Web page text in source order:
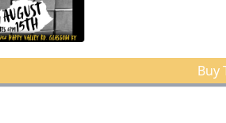
Buy